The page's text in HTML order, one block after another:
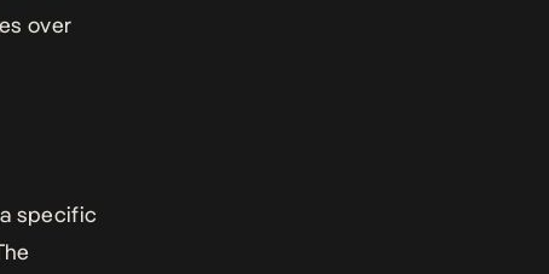
over
specific